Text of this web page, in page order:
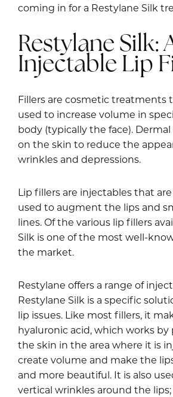
coming in for a Restylane Silk
Restylane Silk:
Injectable Lip
Fillers are cosmetic treatments
used to increase volume in
body (typically the face).
on the skin to reduce the
wrinkles and depressions.
Lip fillers are injectables that
used to augment the lips and
lines. Of the various lip fillers
Silk is one of the most well-
the market.
Restylane offers a range of
Restylane Silk is a specific
lip issues. Like most fillers, it
hyaluronic acid, which works
the skin in the area where it is
create volume and make the
and more beautiful. It is also
vertical wrinkles around the